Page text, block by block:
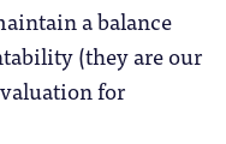
a balance
(they are our
for